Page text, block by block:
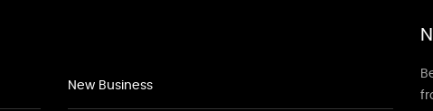
New Business